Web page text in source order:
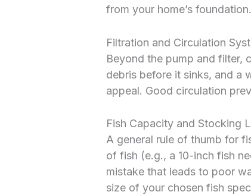
from your home’s foundation.
Filtration and Circulation
Beyond the pump and filter,
debris before it sinks, and a
appeal. Good circulation
Fish Capacity and Stocking
A general rule of thumb for
of fish (e.g., a 10-inch fish
mistake that leads to poor
size of your chosen fish